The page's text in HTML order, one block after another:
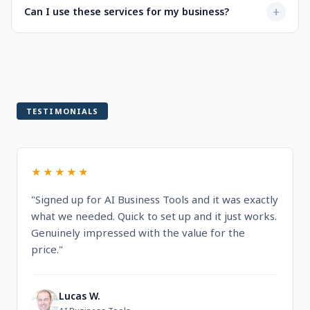
when selecting a service.
Not at all. Every service is designed to be user-friendly
Can I use these services for my business? +
TESTIMONIALS
★★★★★
"Signed up for AI Business Tools and it was exactly
what we needed. Quick to set up and it just works.
Genuinely impressed with the value for the
price."
L Lucas W.